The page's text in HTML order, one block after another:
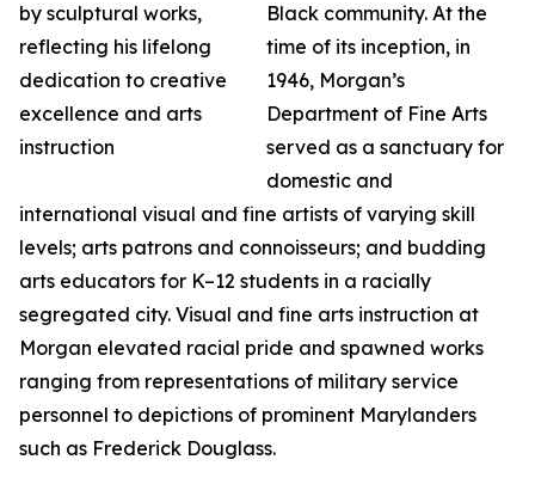
Black community. At the
time of its inception, in
1946, Morgan’s
Department of Fine Arts
served as a sanctuary for
domestic and
international visual and fine artists of varying skill
levels; arts patrons and connoisseurs; and budding
arts educators for K–12 students in a racially
segregated city. Visual and fine arts instruction at
Morgan elevated racial pride and spawned works
ranging from representations of military service
personnel to depictions of prominent Marylanders
such as Frederick Douglass.